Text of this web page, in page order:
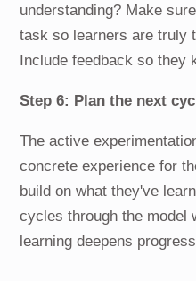
understanding? Make
task so learners are truly
Include feedback so they
Step 6: Plan the next
The active
concrete experience for
build on what they've
cycles through the model
learning deepens